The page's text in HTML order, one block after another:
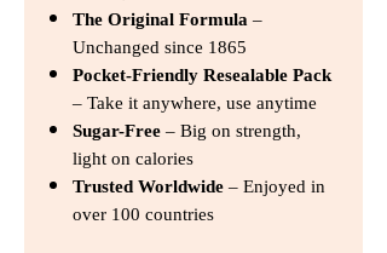
The Original Formula–
Unchanged since 1865
Pocket-Friendly Resealable Pack
– Take it anywhere, use anytime
Sugar-Free– Big on strength,
light on calories
Trusted Worldwide– Enjoyed in
over 100 countries